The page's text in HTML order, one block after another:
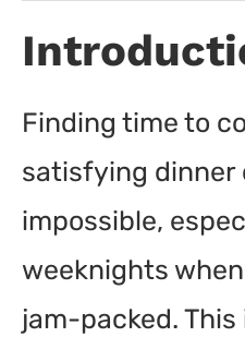
Instructions
Common Mistakes to
Variations /
Frequently Asked
What can I cook in 30
Finding time to
satisfying dinner
impossible,
weeknights
jam-packed.